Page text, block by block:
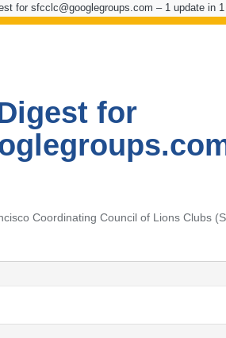
for sfcclc@googlegroups.com – 1 update in
for
Coordinating Council of Lions Clubs